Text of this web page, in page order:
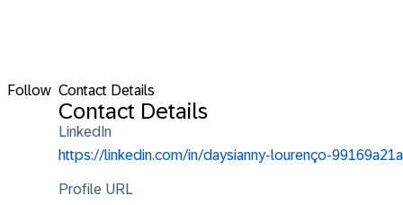
Follow Contact Details
Contact Details
LinkedIn
https://linkedin.com/in/daysianny-lourenço-99169a21a
Profile URL